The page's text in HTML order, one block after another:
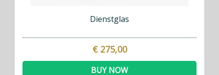
Dienstglas
€ 275,00
BUY NOW